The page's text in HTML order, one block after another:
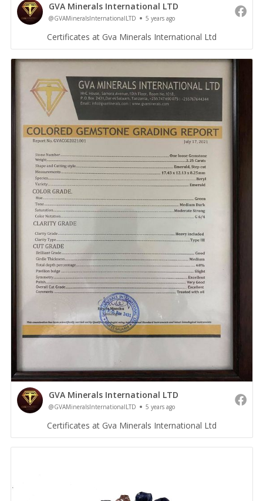
GVA Minerals International LTD
@GVAMineralsInternationalLTD 5 years ago
Certificates at Gva Minerals International Ltd
GVA Minerals International LTD
@GVAMineralsInternationalLTD 5 years ago
Certificates at Gva Minerals International Ltd